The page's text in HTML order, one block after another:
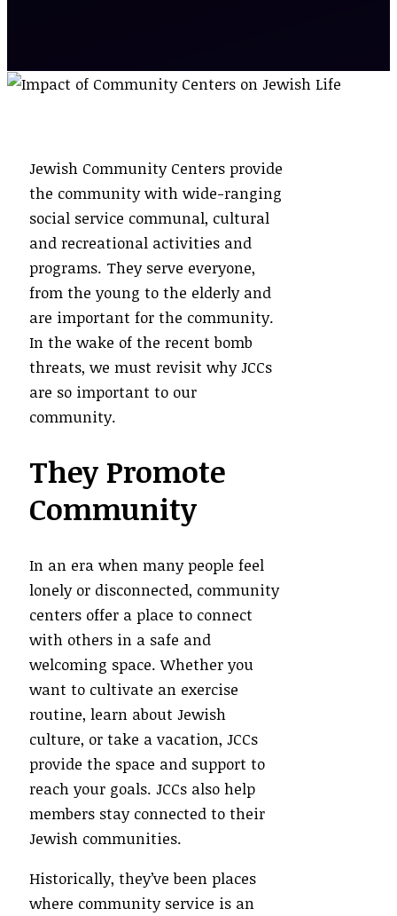
Jewish Community Centers provide
the community with wide-ranging
social service communal, cultural
and recreational activities and
programs. They serve everyone,
from the young to the elderly and
are important for the community.
In the wake of the recent bomb
threats, we must revisit why JCCs
are so important to our
community.
They Promote
Community
In an era when many people feel
lonely or disconnected, community
centers offer a place to connect
with others in a safe and
welcoming space. Whether you
want to cultivate an exercise
routine, learn about Jewish
culture, or take a vacation, JCCs
provide the space and support to
reach your goals. JCCs also help
members stay connected to their
Jewish communities.
Historically, they’ve been places
where community service is an